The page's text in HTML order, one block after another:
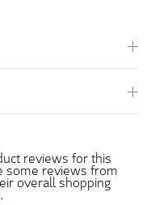
reviews for this
some reviews from
overall shopping